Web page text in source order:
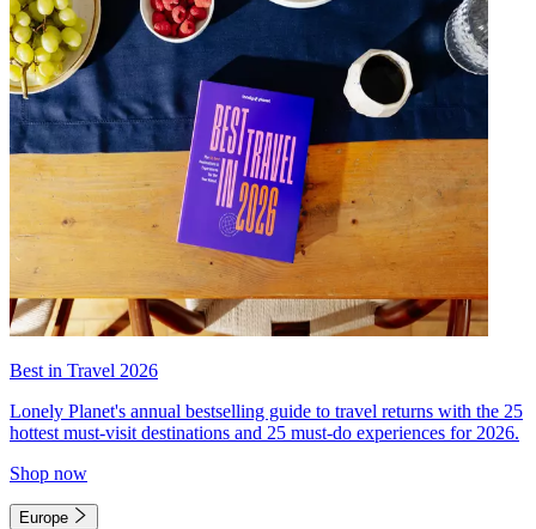
Best in Travel 2026
Lonely Planet's annual bestselling guide to travel returns with the 25
hottest must-visit destinations and 25 must-do experiences for 2026.
Shop now
Europe